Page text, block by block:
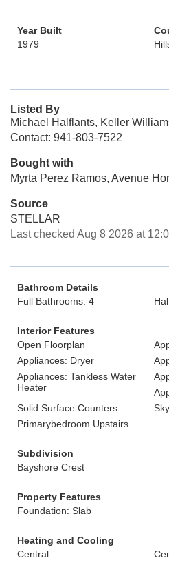
Year Built
1979
Listed By
Michael Halflants, Keller
Contact: 941-803-7522
Bought with
Myrta Perez Ramos, Avenue
Source
STELLAR
Last checked Aug 8 2026 at
Bathroom Details
Full Bathrooms: 4
Interior Features
Open Floorplan
Appliances: Dryer
Appliances: Tankless Water
Heater
Solid Surface Counters
Primarybedroom Upstairs
Subdivision
Bayshore Crest
Property Features
Foundation: Slab
Heating and Cooling
Central